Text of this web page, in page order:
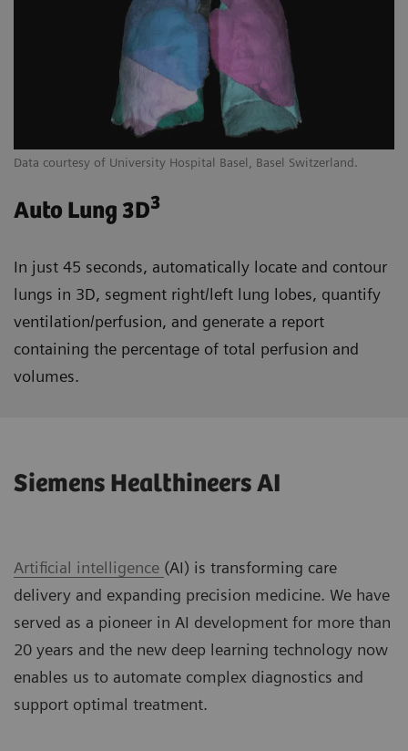
Data courtesy of University Hospital Basel, Basel Switzerland.
Auto Lung 3D3
In just 45 seconds, automatically locate and contour
lungs in 3D, segment right/left lung lobes, quantify
ventilation/perfusion, and generate a report
containing the percentage of total perfusion and
volumes.
Siemens Healthineers AI
Artificial intelligence (AI) is transforming care
delivery and expanding precision medicine. We have
served as a pioneer in AI development for more than
20 years and the new deep learning technology now
enables us to automate complex diagnostics and
support optimal treatment.